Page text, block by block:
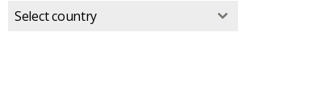
Select country